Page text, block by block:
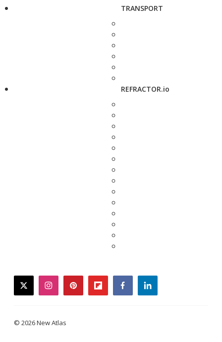
TRANSPORT
REFRACTOR.io
twitterinstagrampinterestflipboardfacebooklinkedin
© 2026 New Atlas